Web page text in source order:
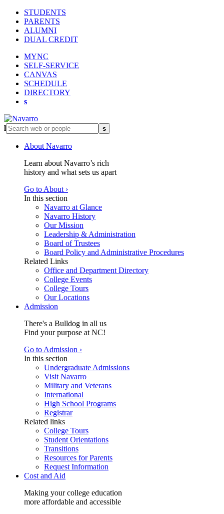
STUDENTS
PARENTS
ALUMNI
DUAL CREDIT
MYNC
SELF-SERVICE
CANVAS
SCHEDULE
DIRECTORY
s
l s
About Navarro
Learn about Navarro’s rich
history and what sets us apart
Go to About ›
In this section
Navarro at Glance
Navarro History
Our Mission
Leadership & Administration
Board of Trustees
Board Policy and Administrative Procedures
Related Links
Office and Department Directory
College Events
College Tours
Our Locations
Admission
There's a Bulldog in all us
Find your purpose at NC!
Go to Admission ›
In this section
Undergraduate Admissions
Visit Navarro
Military and Veterans
International
High School Programs
Registrar
Related links
College Tours
Student Orientations
Transitions
Resources for Parents
Request Information
Cost and Aid
Making your college education
more affordable and accessible